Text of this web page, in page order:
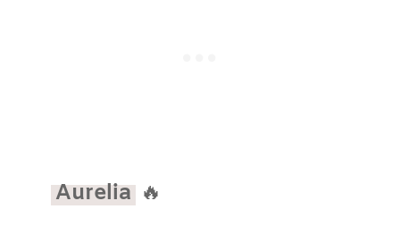
Aurelia 🔥